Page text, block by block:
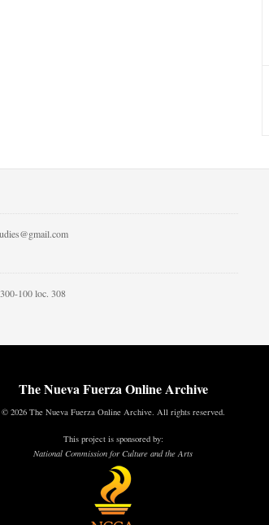
100 loc. 308
The Nueva Fuerza Online Archive
© 2026 The Nueva Fuerza Online Archive. All rights reserved.
This project is sponsored by:
National Commission for Culture and the Arts